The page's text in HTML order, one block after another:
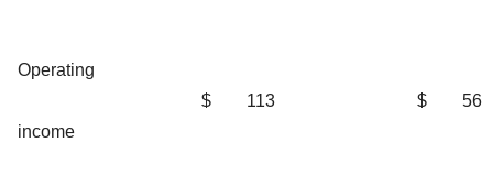
Operating
income
$ 113 $ 56